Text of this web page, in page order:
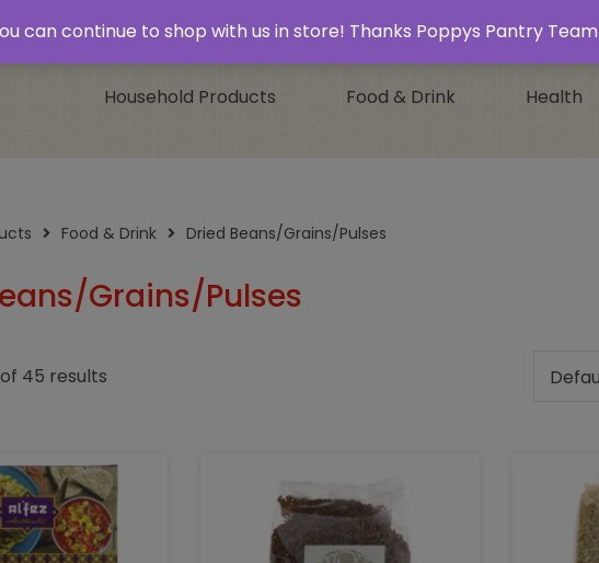
Household Products Food & Drink Health
Food & Drink Dried Beans/Grains/Pulses
Grains/Pulses
of 45 results
can continue to shop with us in store! Thanks Poppys Pantry Team